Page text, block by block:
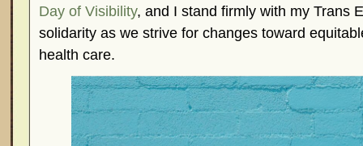
Research and Medical Journals
Surgery
We
What Is Endometriosis?
YouTube –
Day of Visibility, and I stand firmly with my Trans
solidarity as we strive for changes toward
health care.